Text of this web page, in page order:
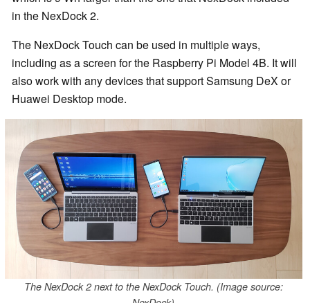
in the NexDock 2.
The NexDock Touch can be used in multiple ways,
including as a screen for the Raspberry Pi Model 4B. It will
also work with any devices that support Samsung DeX or
Huawei Desktop mode.
The NexDock 2 next to the NexDock Touch. (Image source: